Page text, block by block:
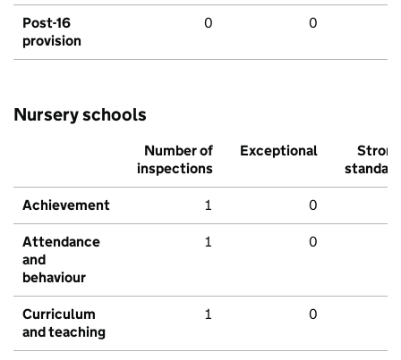
Post-16
provision
0 0
Nursery schools
Number of
inspections
Exceptional
Strong
standard
Achievement 1 0
Attendance
and
behaviour
1 0
Curriculum
and teaching
1 0